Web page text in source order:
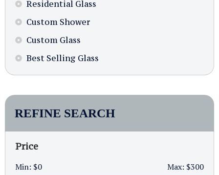
Residential Glass
Custom Shower
Custom Glass
Best Selling Glass
REFINE SEARCH
Price
Min: $0 Max: $300